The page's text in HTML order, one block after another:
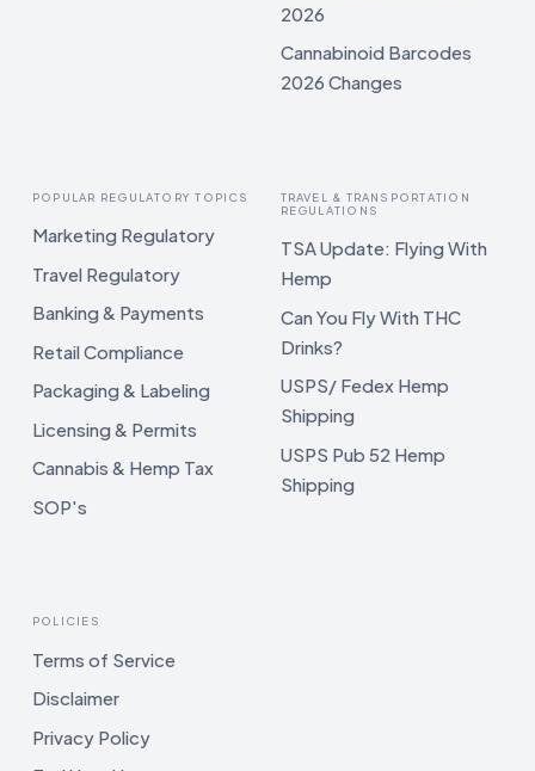
2026
Cannabinoid Barcodes
2026 Changes
POPULAR REGULATORY TOPICS
Marketing Regulatory
Travel Regulatory
Banking & Payments
Retail Compliance
Packaging & Labeling
Licensing & Permits
Cannabis & Hemp Tax
SOP's
TRAVEL & TRANSPORTATION
REGULATIONS
TSA Update: Flying With
Hemp
Can You Fly With THC
Drinks?
USPS/ Fedex Hemp
Shipping
USPS Pub 52 Hemp
Shipping
POLICIES
Terms of Service
Disclaimer
Privacy Policy